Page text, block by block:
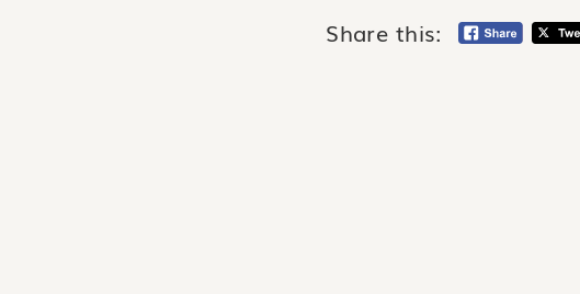
Share this: